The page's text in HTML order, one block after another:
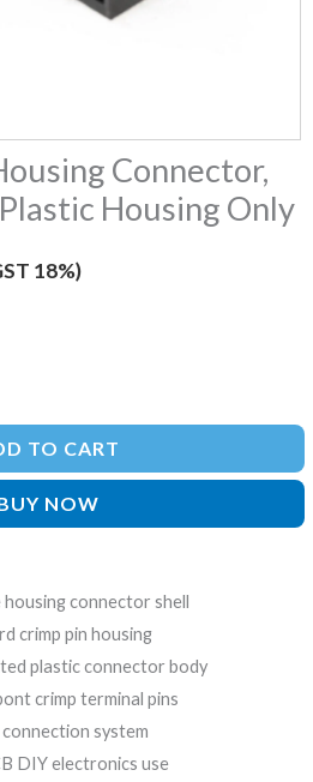
Connector,
Housing Only
18%)
TO CART
NOW
connector shell
crimp pin housing
plastic connector body
crimp terminal pins
system
DIY electronics use